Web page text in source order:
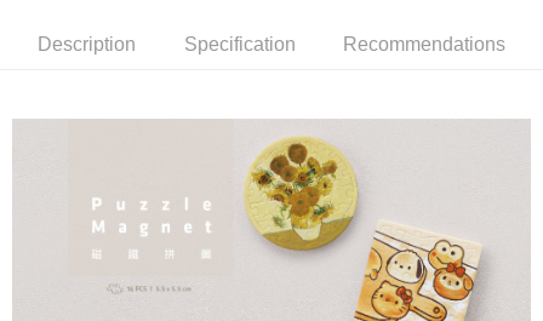
Description Specification Recommendations